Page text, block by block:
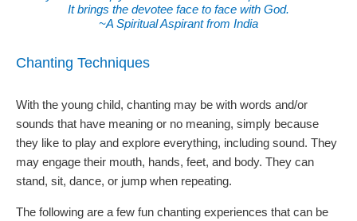
It brings the devotee face to face with God.
~A Spiritual Aspirant from India
Chanting Techniques
With the young child, chanting may be with words and/or
sounds that have meaning or no meaning, simply because
they like to play and explore everything, including sound. They
may engage their mouth, hands, feet, and body. They can
stand, sit, dance, or jump when repeating.
The following are a few fun chanting experiences that can be